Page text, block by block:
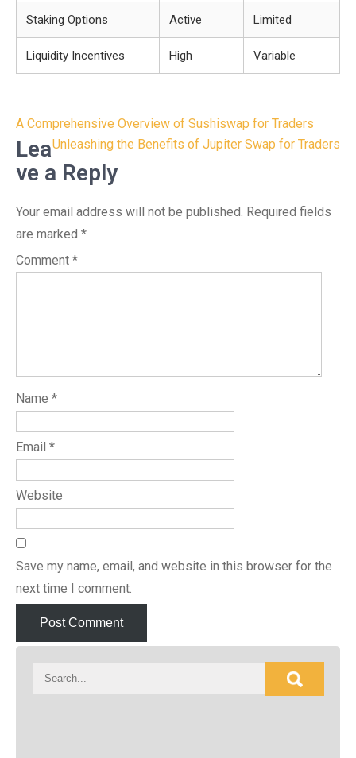
Staking Options Active Limited
Liquidity Incentives High Variable
Post
navigation
A Comprehensive Overview of Sushiswap for Traders
Unleashing the Benefits of Jupiter Swap for Traders
Lea
ve a Reply
Your email address will not be published. Required fields
are marked *
Comment *
Name *
Email *
Website
Save my name, email, and website in this browser for the
next time I comment.